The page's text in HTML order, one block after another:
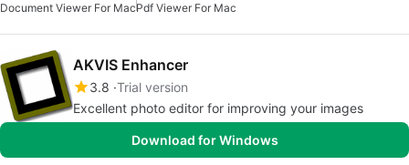
Document Viewer For MacPdf Viewer For Mac
AKVIS Enhancer
3.8 Trial version
Excellent photo editor for improving your images
Download for Windows